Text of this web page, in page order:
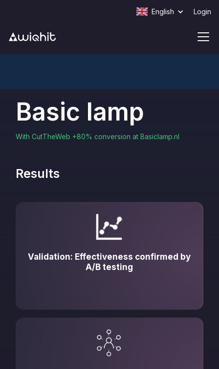
English Login
Basic lamp
With CutTheWeb +80% conversion at Basiclamp.nl
Results
Validation: Effectiveness confirmed by
A/B testing